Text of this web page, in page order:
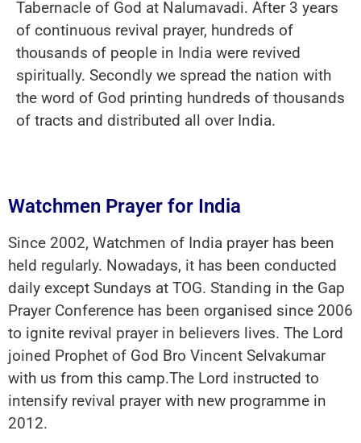
Tabernacle of God at Nalumavadi. After 3 years
of continuous revival prayer, hundreds of
thousands of people in India were revived
spiritually. Secondly we spread the nation with
the word of God printing hundreds of thousands
of tracts and distributed all over India.
Watchmen Prayer for India
Since 2002, Watchmen of India prayer has been
held regularly. Nowadays, it has been conducted
daily except Sundays at TOG. Standing in the Gap
Prayer Conference has been organised since 2006
to ignite revival prayer in believers lives. The Lord
joined Prophet of God Bro Vincent Selvakumar
with us from this camp.The Lord instructed to
intensify revival prayer with new programme in
2012.